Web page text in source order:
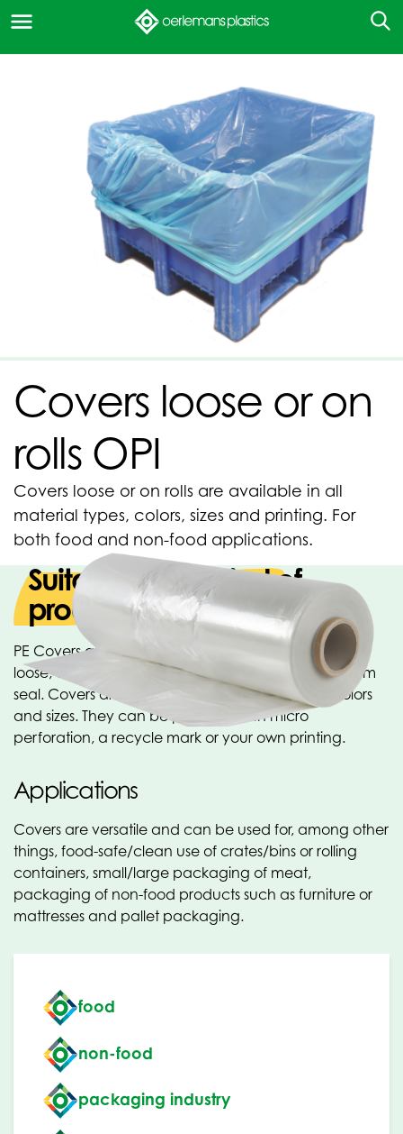
Covers loose or on
rolls OPI
Covers loose or on rolls are available in all
material types, colors, sizes and printing. For
both food and non-food applications.
Suitable for all kind of
products
PE Covers are available in many different versions:
loose, on roll, on core, blocked or with double bottom
seal. Covers are available in all material types, colors
and sizes. They can be provided with micro
perforation, a recycle mark or your own printing.
Applications
Covers are versatile and can be used for, among other
things, food-safe/clean use of crates/bins or rolling
containers, small/large packaging of meat,
packaging of non-food products such as furniture or
mattresses and pallet packaging.
food
non-food
packaging industry